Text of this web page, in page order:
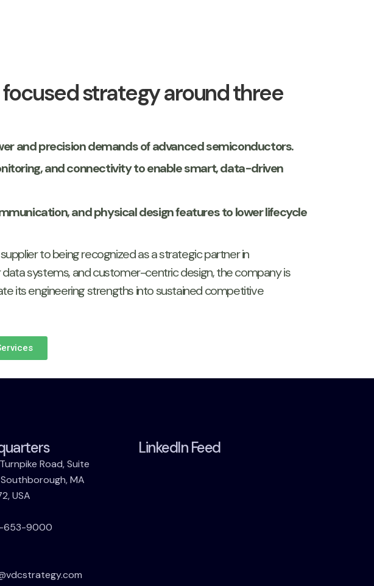
strategy around three
and precision demands of advanced semiconductors.
and connectivity to enable smart, data-driven
and physical design features to lower lifecycle
to being recognized as a strategic partner in
systems, and customer-centric design, the company is
its engineering strengths into sustained competitive
Road, Suite
MA
USA
653-9000
LinkedIn Feed